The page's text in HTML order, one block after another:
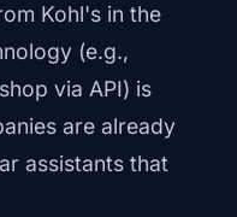
Kohl's in the
(e.g.,
via API) is
are already
assistants that